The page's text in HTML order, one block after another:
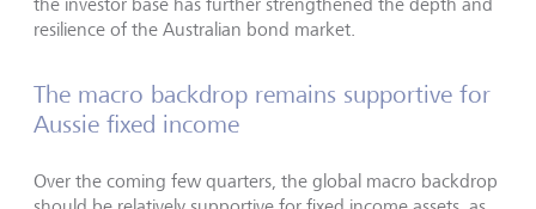
resilience of the Australian bond market.
The macro backdrop remains supportive for
Aussie fixed income
Over the coming few quarters, the global macro backdrop